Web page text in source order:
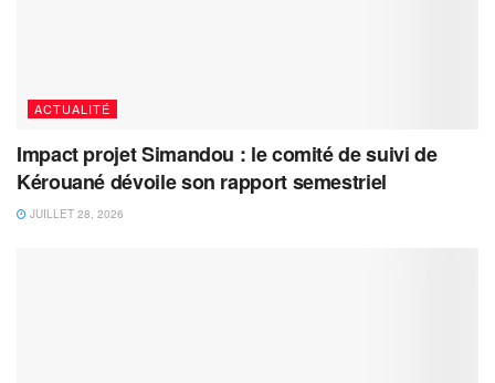
ACTUALITÉ
Impact projet Simandou : le comité de suivi de
Kérouané dévoile son rapport semestriel
JUILLET 28, 2026